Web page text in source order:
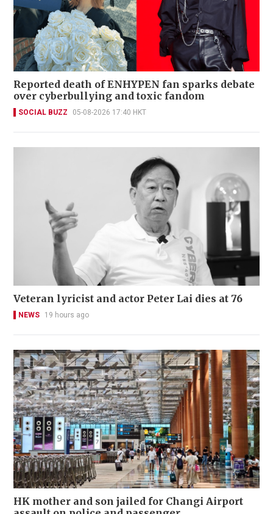
Reported death of ENHYPEN fan sparks debate
over cyberbullying and toxic fandom
SOCIAL BUZZ 05-08-2026 17:40 HKT
Veteran lyricist and actor Peter Lai dies at 76
NEWS 19 hours ago
HK mother and son jailed for Changi Airport